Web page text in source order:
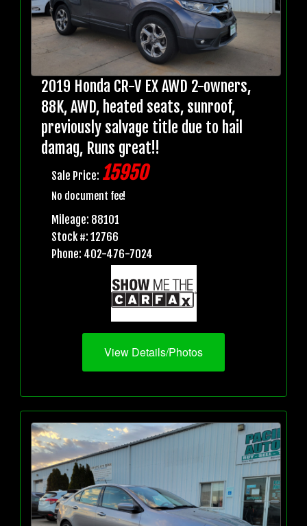
2019 Honda CR-V EX AWD 2-owners,
88K, AWD, heated seats, sunroof,
previously salvage title due to hail
damag, Runs great!!
Sale Price: 15950
No document fee!
Mileage: 88101
Stock #: 12766
Phone: 402-476-7024
View Details/Photos